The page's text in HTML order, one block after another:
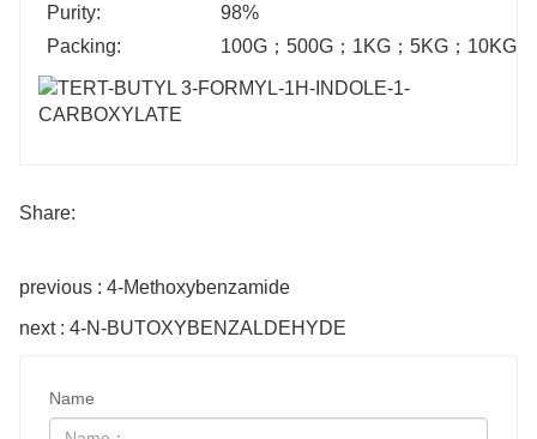
Purity:
98%
Packing:
100G ； 500G ； 1KG ； 5KG ； 10KG
Share:
previous : 4-Methoxybenzamide
next : 4-N-BUTOXYBENZALDEHYDE
Name